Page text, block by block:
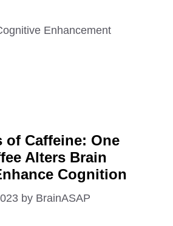
Enhancement
of Caffeine: One
Alters Brain
Cognition
by BrainASAP